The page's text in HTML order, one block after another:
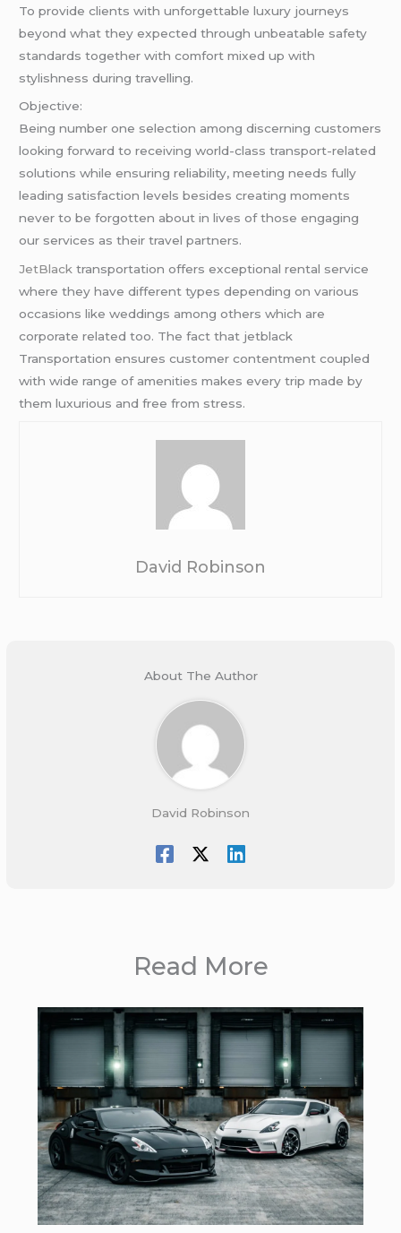
To provide clients with unforgettable luxury journeys
beyond what they expected through unbeatable safety
standards together with comfort mixed up with
stylishness during travelling.
Objective:
Being number one selection among discerning customers
looking forward to receiving world-class transport-related
solutions while ensuring reliability, meeting needs fully
leading satisfaction levels besides creating moments
never to be forgotten about in lives of those engaging
our services as their travel partners.
JetBlack transportation offers exceptional rental service
where they have different types depending on various
occasions like weddings among others which are
corporate related too. The fact that jetblack
Transportation ensures customer contentment coupled
with wide range of amenities makes every trip made by
them luxurious and free from stress.
David Robinson
About The Author
David Robinson
Read More